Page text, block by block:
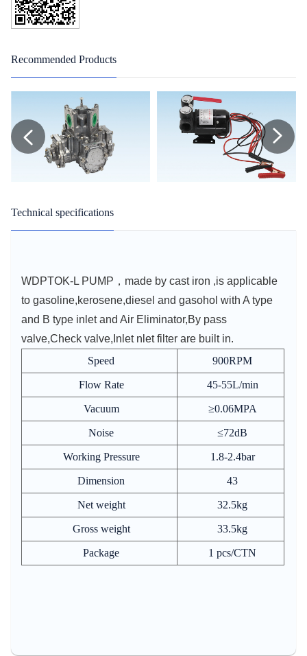
Recommended Products
Technical specifications
WDPTOK-L PUMP，made by cast iron ,is applicable
to gasoline,kerosene,diesel and gasohol with A type
and B type inlet and Air Eliminator,By pass
valve,Check valve,Inlet nlet filter are built in.
Speed
900RPM
Flow Rate 45-55L/min
Vacuum ≥0.06MPA
Noise ≤72dB
Working Pressure 1.8-2.4bar
Dimension 43
Net weight 32.5kg
Gross weight 33.5kg
Package 1 pcs/CTN